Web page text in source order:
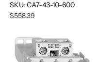
SKU: CA7-43-10-600
$558.39